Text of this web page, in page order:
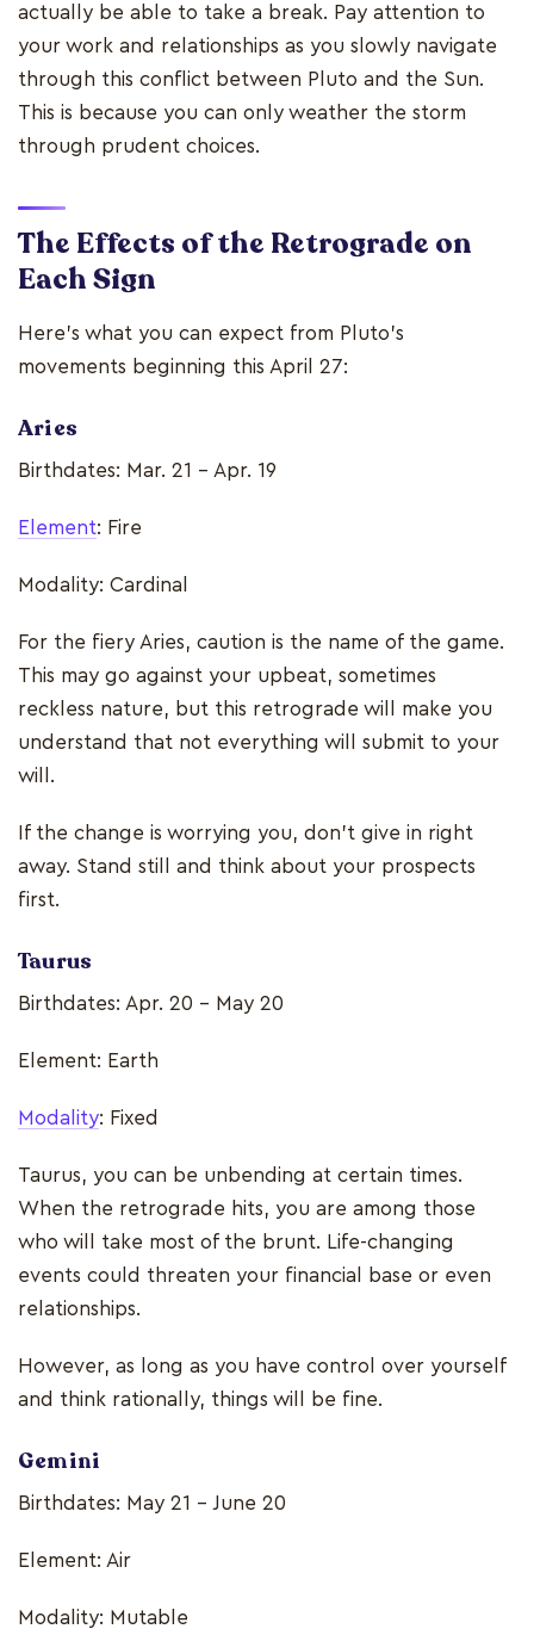
actually be able to take a break. Pay attention to
your work and relationships as you slowly navigate
through this conflict between Pluto and the Sun.
This is because you can only weather the storm
through prudent choices.
The Effects of the Retrograde on
Each Sign
Here’s what you can expect from Pluto’s
movements beginning this April 27:
Aries
Birthdates: Mar. 21 - Apr. 19
Element: Fire
Modality: Cardinal
For the fiery Aries, caution is the name of the game.
This may go against your upbeat, sometimes
reckless nature, but this retrograde will make you
understand that not everything will submit to your
will.
If the change is worrying you, don’t give in right
away. Stand still and think about your prospects
first.
Taurus
Birthdates: Apr. 20 - May 20
Element: Earth
Modality: Fixed
Taurus, you can be unbending at certain times.
When the retrograde hits, you are among those
who will take most of the brunt. Life-changing
events could threaten your financial base or even
relationships.
However, as long as you have control over yourself
and think rationally, things will be fine.
Gemini
Birthdates: May 21 - June 20
Element: Air
Modality: Mutable